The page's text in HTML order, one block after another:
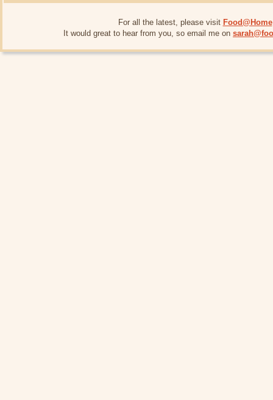
For all the latest, please visit Food@Home
It would great to hear from you, so email me on